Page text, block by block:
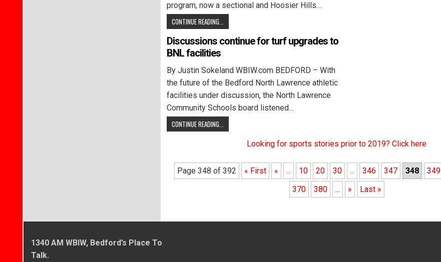
program, now a sectional and Hoosier Hills…
CONTINUE READING...
Discussions continue for turf upgrades to
BNL facilities
By Justin Sokeland WBIW.com BEDFORD – With
the future of the Bedford North Lawrence athletic
facilities under discussion, the North Lawrence
Community Schools board listened…
CONTINUE READING...
Looking for sports stories prior to 2019? Click here
Page 348 of 392 « First « ... 10 20 30 ... 346 347 348 349
370
380 ... » Last »
1340 AM WBIW, Bedford’s Place To
Talk.